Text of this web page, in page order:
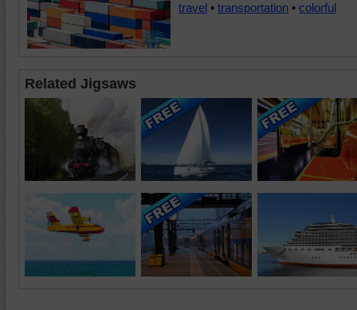
travel • transportation • colorful
Related Jigsaws